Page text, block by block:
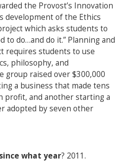
the Provost’s Innovation
development of the Ethics
which asks students to
to do…and do it.” Planning and
requires students to use
philosophy, and
group raised over $300,000
a business that made tens
profit, and another starting a
adopted by seven other
what year? 2011.